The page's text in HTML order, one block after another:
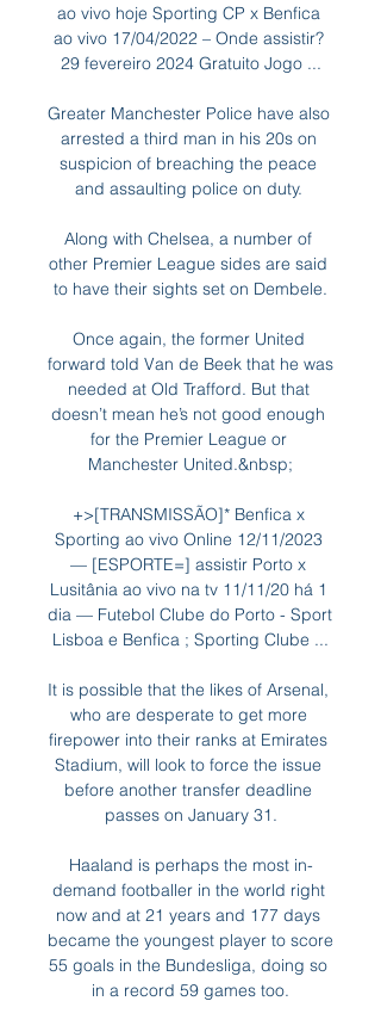
ao vivo hoje Sporting CP x Benfica
ao vivo 17/04/2022 – Onde assistir?
29 fevereiro 2024 Gratuito Jogo ...
Greater Manchester Police have also
arrested a third man in his 20s on
suspicion of breaching the peace
and assaulting police on duty.
Along with Chelsea, a number of
other Premier League sides are said
to have their sights set on Dembele.
Once again, the former United
forward told Van de Beek that he was
needed at Old Trafford. But that
doesn’t mean he’s not good enough
for the Premier League or
Manchester United.&nbsp;
+>[TRANSMISSÃO]* Benfica x
Sporting ao vivo Online 12/11/2023
— [ESPORTE=] assistir Porto x
Lusitânia ao vivo na tv 11/11/20 há 1
dia — Futebol Clube do Porto - Sport
Lisboa e Benfica ; Sporting Clube ...
It is possible that the likes of Arsenal,
who are desperate to get more
firepower into their ranks at Emirates
Stadium, will look to force the issue
before another transfer deadline
passes on January 31.
Haaland is perhaps the most in-
demand footballer in the world right
now and at 21 years and 177 days
became the youngest player to score
55 goals in the Bundesliga, doing so
in a record 59 games too.